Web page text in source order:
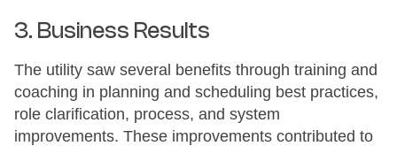
3. Business Results
The utility saw several benefits through training and
coaching in planning and scheduling best practices,
role clarification, process, and system
improvements. These improvements contributed to